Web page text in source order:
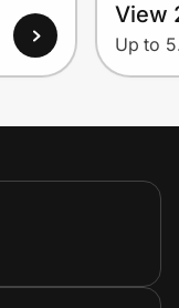
View
Up to